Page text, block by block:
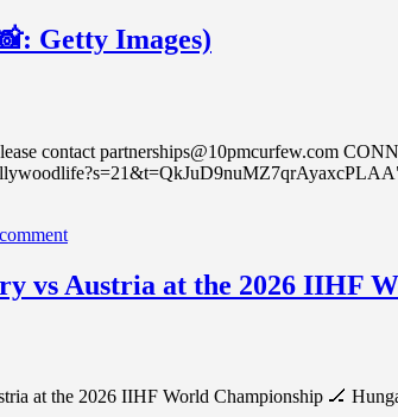
Getty Images)
contact partnerships@10pmcurfew.com
vs Austria at the 2026 IIHF
at the 2026 IIHF World Championship 🏒